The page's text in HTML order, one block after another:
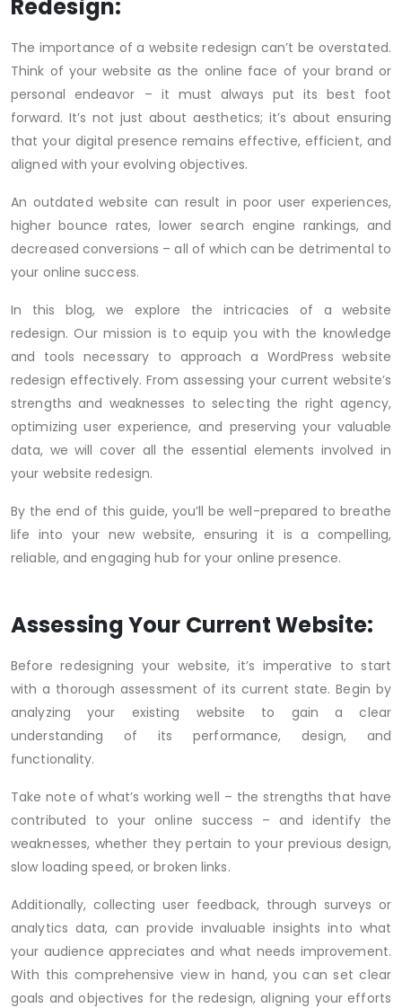
Redesign:
The importance of a website redesign can’t be overstated.
Think of your website as the online face of your brand or
personal endeavor – it must always put its best foot
forward. It’s not just about aesthetics; it’s about ensuring
that your digital presence remains effective, efficient, and
aligned with your evolving objectives.
An outdated website can result in poor user experiences,
higher bounce rates, lower search engine rankings, and
decreased conversions – all of which can be detrimental to
your online success.
In this blog, we explore the intricacies of a website
redesign. Our mission is to equip you with the knowledge
and tools necessary to approach a WordPress website
redesign effectively. From assessing your current website’s
strengths and weaknesses to selecting the right agency,
optimizing user experience, and preserving your valuable
data, we will cover all the essential elements involved in
your website redesign.
By the end of this guide, you’ll be well-prepared to breathe
life into your new website, ensuring it is a compelling,
reliable, and engaging hub for your online presence.
Assessing Your Current Website:
Before redesigning your website, it’s imperative to start
with a thorough assessment of its current state. Begin by
analyzing your existing website to gain a clear
understanding of its performance, design, and
functionality.
Take note of what’s working well – the strengths that have
contributed to your online success – and identify the
weaknesses, whether they pertain to your previous design,
slow loading speed, or broken links.
Additionally, collecting user feedback, through surveys or
analytics data, can provide invaluable insights into what
your audience appreciates and what needs improvement.
With this comprehensive view in hand, you can set clear
goals and objectives for the redesign, aligning your efforts